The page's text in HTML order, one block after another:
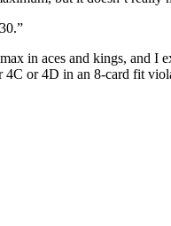
in aces and kings, and
or 4D in an 8-card fit